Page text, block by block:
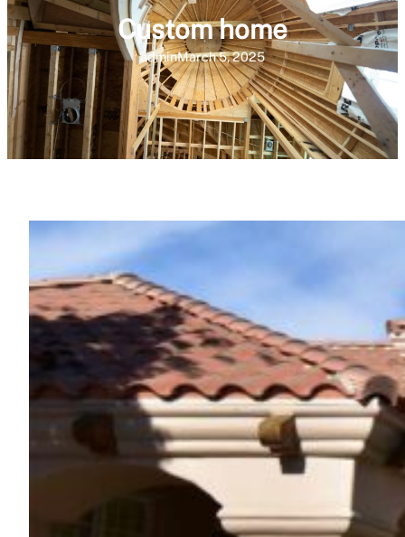
Custom home
adminMarch 5, 2025